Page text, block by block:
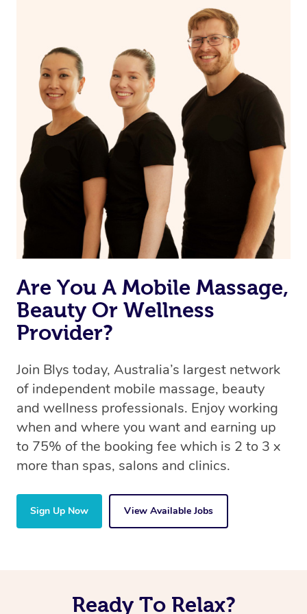
on our website or app to “Rebook” the same therapist
from one of your previous bookings.
Currently we don’t offer new customers the ability to
browse & pick a therapist from our network, however
we’re adding that feature very soon. For now, we assign
the best available therapist to your booking. It’s just like
Uber, but for massages.
Rest assured, all our therapists are qualified and offer
the same level of service excellence – so if you book a
massage through Blys, you’re guaranteed to get the
same 5-star treatment with every therapist.
Are You A Mobile Massage,
Beauty Or Wellness
Provider?
Join Blys today, Australia’s largest network
of independent mobile massage, beauty
and wellness professionals. Enjoy working
when and where you want and earning up
to 75% of the booking fee which is 2 to 3 x
more than spas, salons and clinics.
Sign Up Now View Available Jobs
Ready To Relax?